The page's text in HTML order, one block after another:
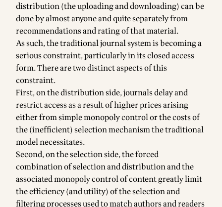
distribution (the uploading and downloading) can be
done by almost anyone and quite separately from
recommendations and rating of that material.
As such, the traditional journal system is becoming a
serious constraint, particularly in its closed access
form. There are two distinct aspects of this
constraint.
First, on the distribution side, journals delay and
restrict access as a result of higher prices arising
either from simple monopoly control or the costs of
the (inefficient) selection mechanism the traditional
model necessitates.
Second, on the selection side, the forced
combination of selection and distribution and the
associated monopoly control of content greatly limit
the efficiency (and utility) of the selection and
filtering processes used to match authors and readers